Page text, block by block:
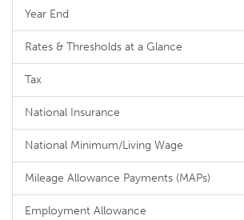
Year End
Rates & Thresholds at a Glance
Tax
National Insurance
National Minimum/Living Wage
Mileage Allowance Payments (MAPs)
Employment Allowance